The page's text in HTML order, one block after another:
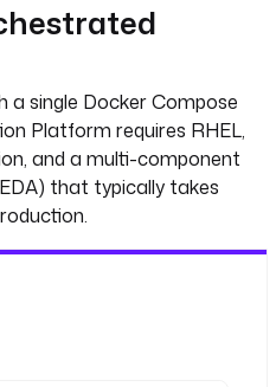
single Docker Compose
Platform requires RHEL,
and a multi-component
that typically takes